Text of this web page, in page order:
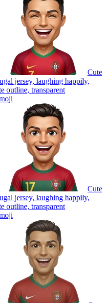
Cute
jersey, laughing happily,
outline, transparent
Cute
jersey, laughing happily,
outline, transparent